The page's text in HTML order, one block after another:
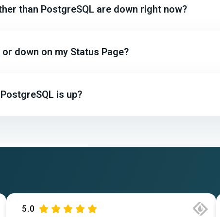
than PostgreSQL are down right now?
down on my Status Page?
is up?
5.0